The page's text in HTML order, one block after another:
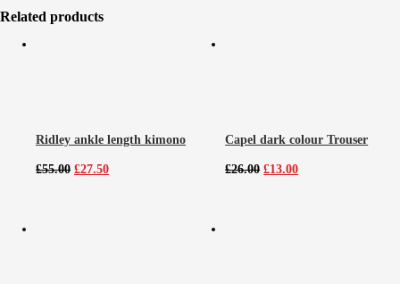
Related products
Ridley ankle length kimono
£55.00 Original
£27.50Current
Capel dark colour Trouser
£26.00 Original
£13.00Current